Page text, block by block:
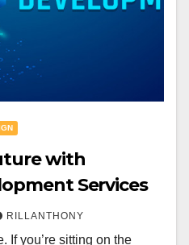
with
Services
RILLANTHONY
If you’re sitting on the